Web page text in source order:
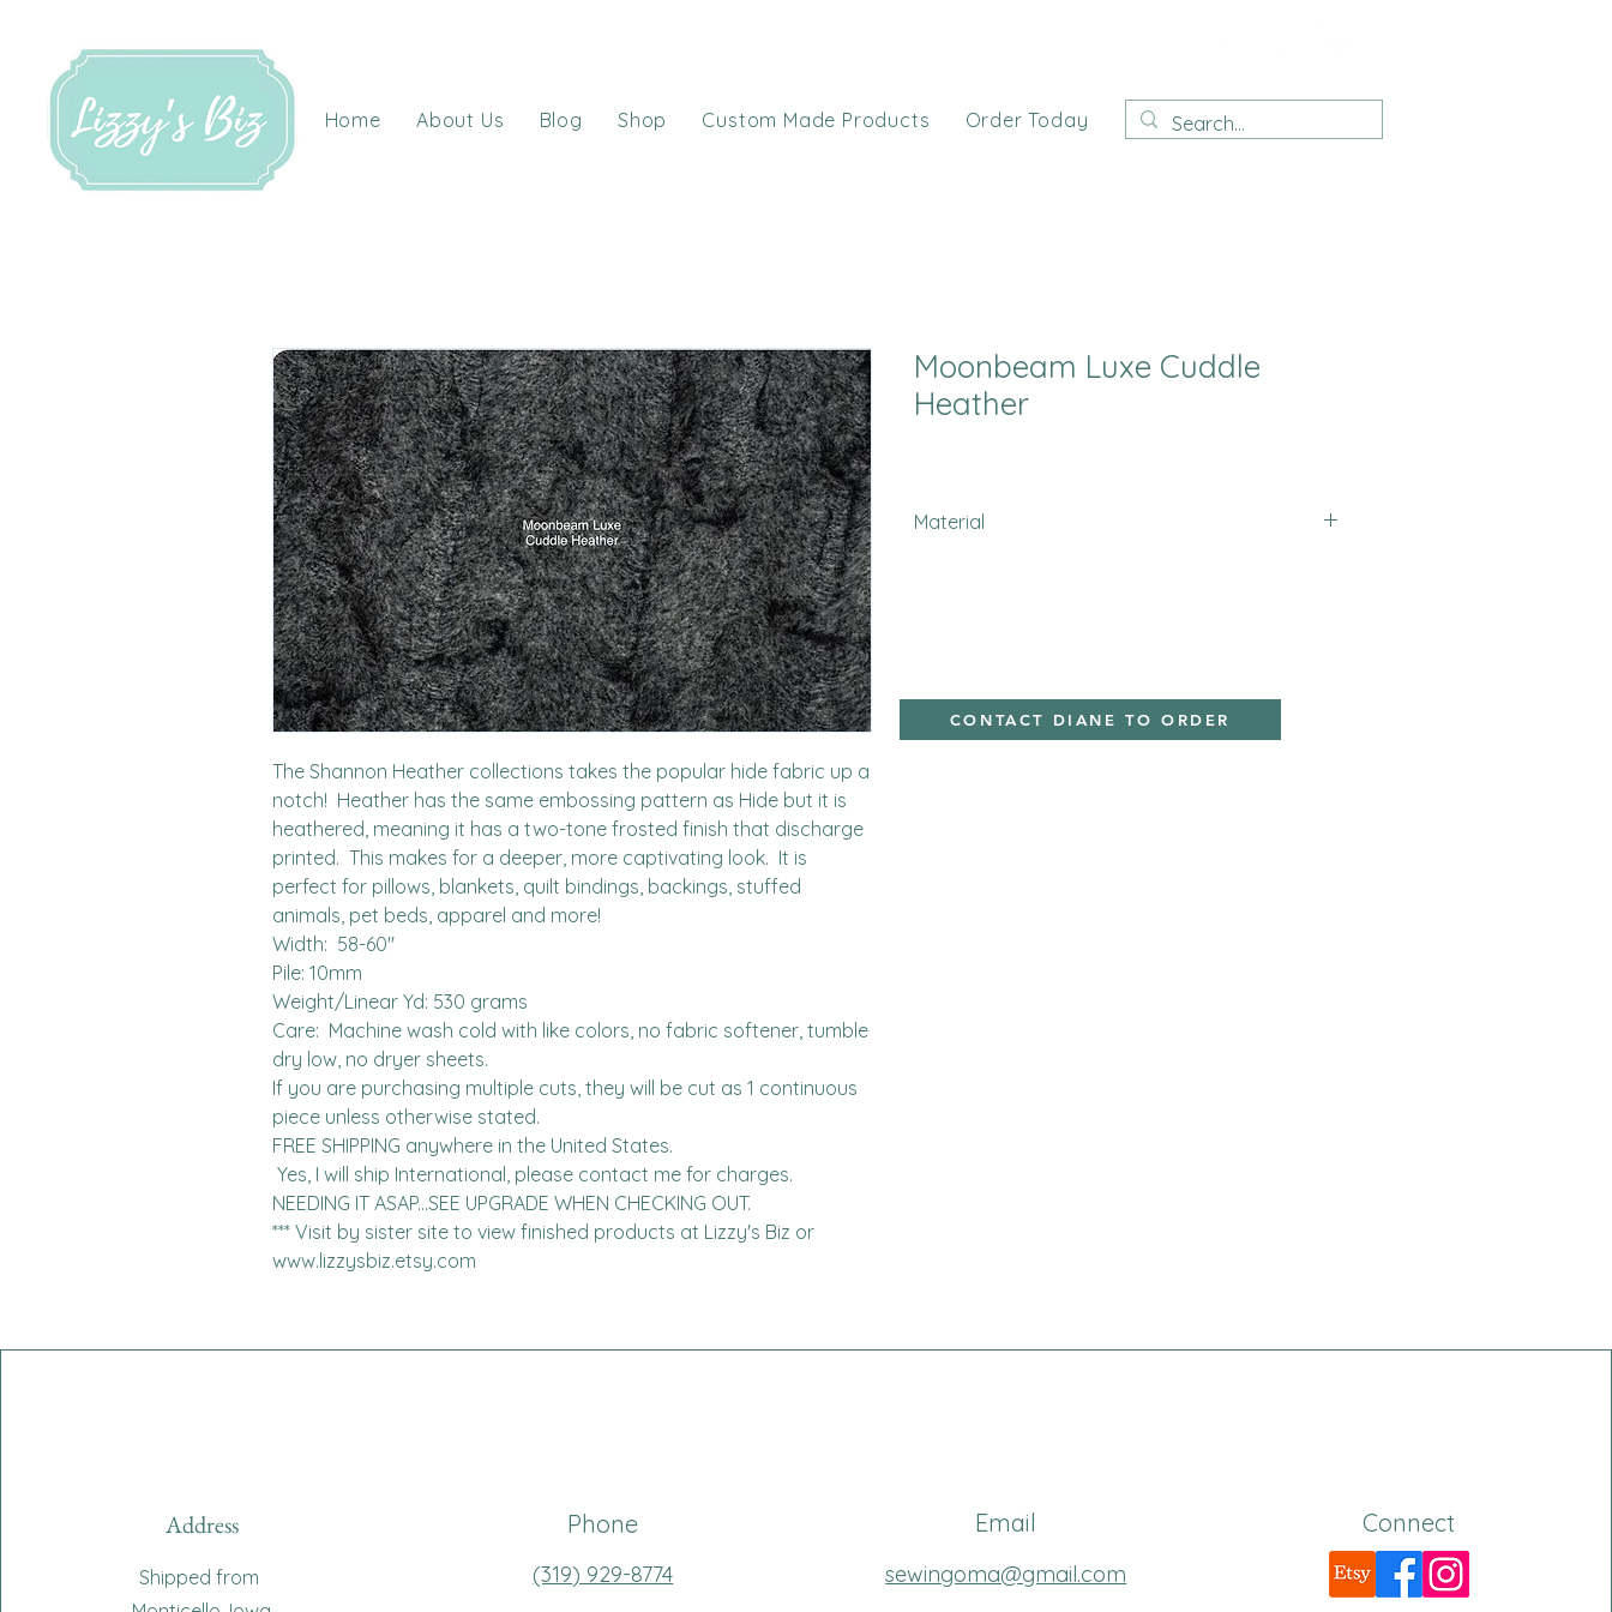
Home About Us Blog Shop Custom Made Products Order Today
The Shannon Heather collections takes the popular hide fabric up a
notch!  Heather has the same embossing pattern as Hide but it is
heathered, meaning it has a two-tone frosted finish that discharge
printed.  This makes for a deeper, more captivating look.  It is
perfect for pillows, blankets, quilt bindings, backings, stuffed
animals, pet beds, apparel and more!
Width:  58-60"
Pile: 10mm
Weight/Linear Yd: 530 grams
Care:  Machine wash cold with like colors, no fabric softener, tumble
dry low, no dryer sheets.
If you are purchasing multiple cuts, they will be cut as 1 continuous
piece unless otherwise stated.
FREE SHIPPING anywhere in the United States.
NEEDING IT ASAP...SEE UPGRADE WHEN CHECKING OUT.
*** Visit by sister site to view finished products at Lizzy's Biz or
www.lizzysbiz.etsy.com
Moonbeam Luxe Cuddle
Heather
Material
CONTACT DIANE TO ORDER
Address
Shipped from
Phone
(319) 929-8774
Email
sewingoma@gmail.com
Connect